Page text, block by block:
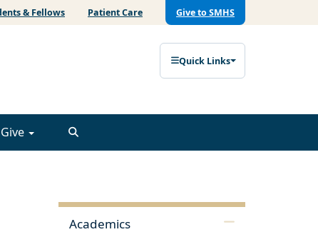
& Fellows Patient Care Give to SMHS
Quick Links
Give
Academics